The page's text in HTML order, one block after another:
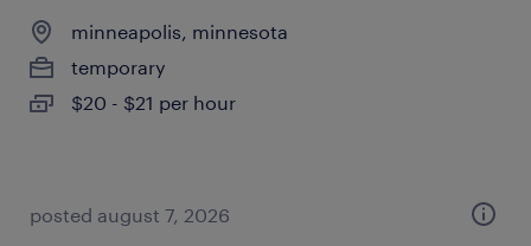
minneapolis, minnesota
temporary
$20 - $21 per hour
posted august 7, 2026